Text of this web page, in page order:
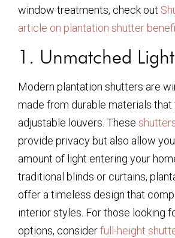
window treatments, check out
article on plantation shutter
1. Unmatched
Modern plantation shutters are
made from durable materials that
adjustable louvers. These
provide privacy but also allow
amount of light entering your
traditional blinds or curtains,
offer a timeless design that
interior styles. For those looking
options, considerfull-height